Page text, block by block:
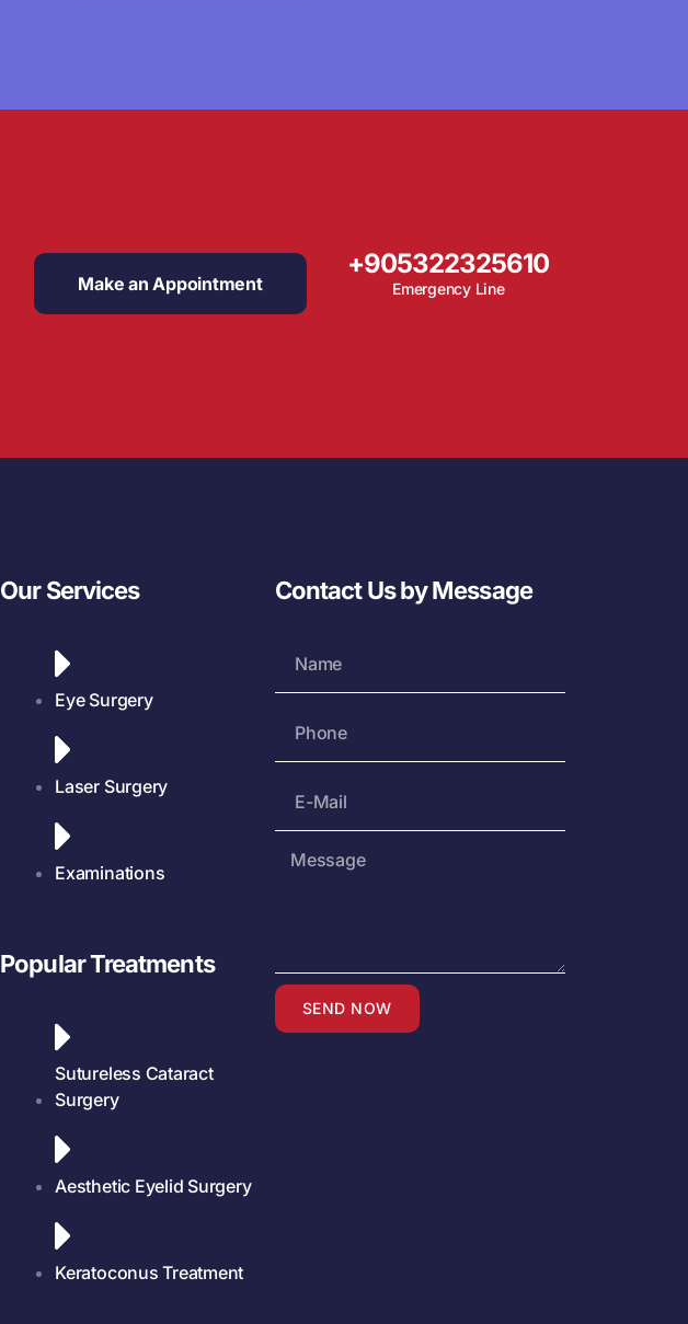
Make an Appointment
+905322325610
Emergency Line
Our Services
Eye Surgery
Laser Surgery
Examinations
Popular Treatments
Sutureless Cataract
Surgery
Aesthetic Eyelid Surgery
Keratoconus Treatment
Contact Us by Message
SEND NOW